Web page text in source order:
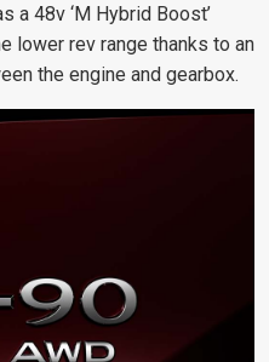
a 48v ‘M Hybrid Boost’
lower rev range thanks to an
the engine and gearbox.